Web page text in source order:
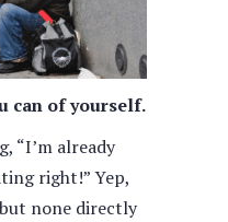
can of yourself.
“I’m already
right!” Yep,
none directly